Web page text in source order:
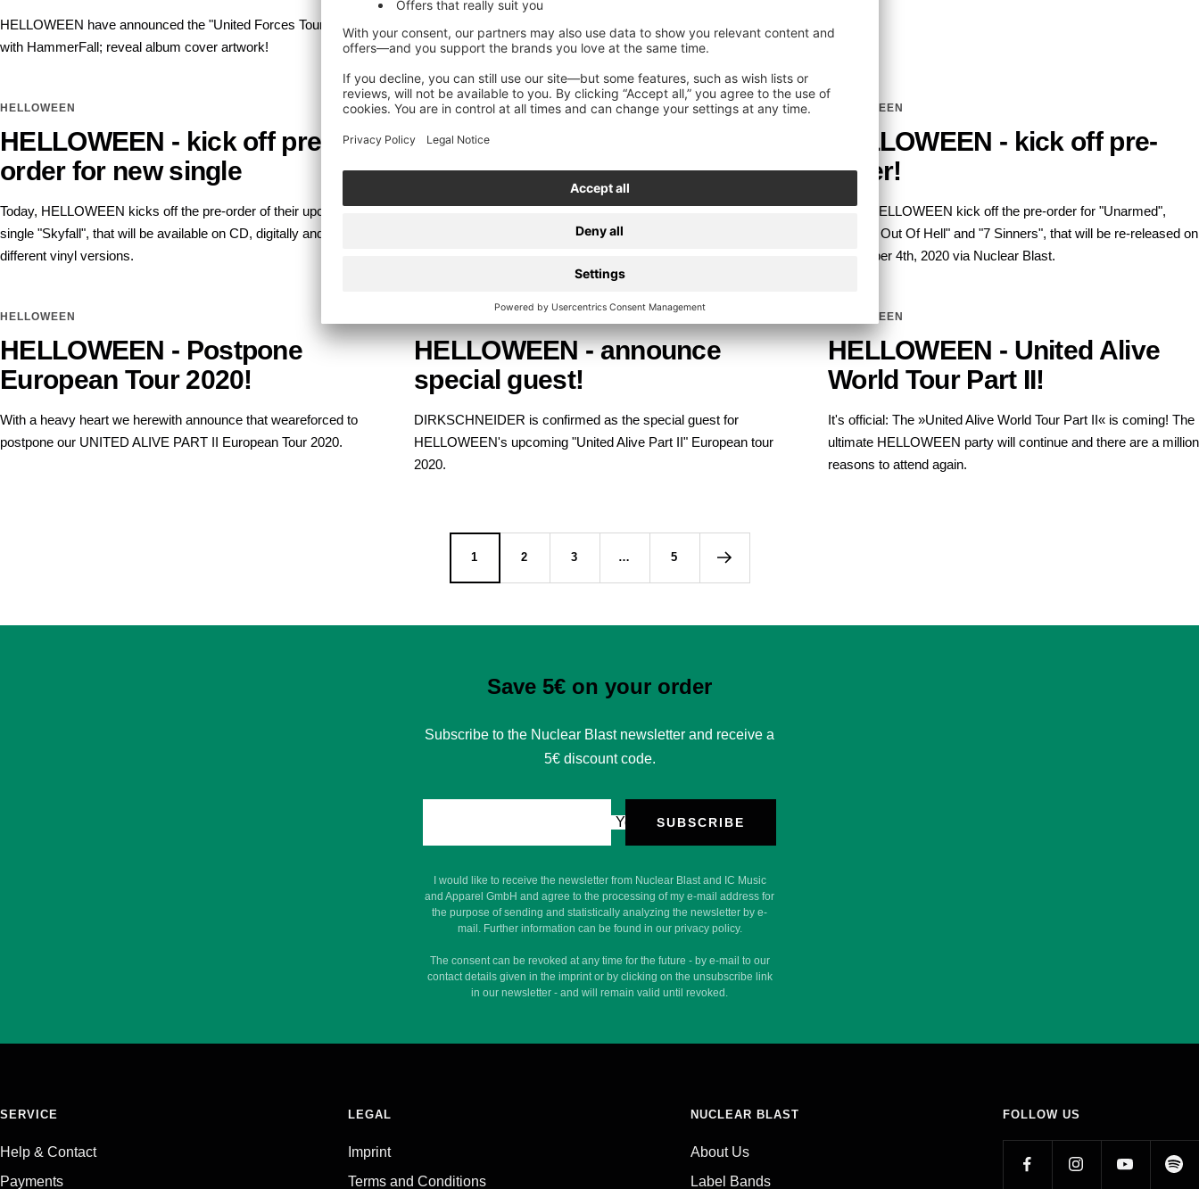
HELLOWEEN have announced the "United Forces Tour 2022"
with HammerFall; reveal album cover artwork!
HELLOWEEN
HELLOWEEN - kick off pre-
order for new single
Today, HELLOWEEN kicks off the pre-order of their upcoming
single "Skyfall", that will be available on CD, digitally and in two
different vinyl versions.
HELLOWEEN
HELLOWEEN - re-releases
OUT NOW!
Today, HELLOWEEN re-release their classic albums
"Unarmed", "Straight Out Of Hell" and "7 Sinners" via Nuclear
HELLOWEEN
HELLOWEEN - kick off pre-
order!
Today, HELLOWEEN kick off the pre-order for "Unarmed",
"Straight Out Of Hell" and "7 Sinners", that will be re-released on
September 4th, 2020 via Nuclear Blast.
HELLOWEEN
HELLOWEEN - Postpone
European Tour 2020!
With a heavy heart we herewith announce that weareforced to
postpone our UNITED ALIVE PART II European Tour 2020.
HELLOWEEN - announce
special guest!
DIRKSCHNEIDER is confirmed as the special guest for
HELLOWEEN's upcoming "United Alive Part II" European tour
2020.
HELLOWEEN
HELLOWEEN - United Alive
World Tour Part II!
It's official: The »United Alive World Tour Part II« is coming! The
ultimate HELLOWEEN party will continue and there are a million
reasons to attend again.
1 2 3 … 5
Save 5€ on your order
Subscribe to the Nuclear Blast newsletter and receive a
5€ discount code.
Your e-mailSUBSCRIBE
I would like to receive the newsletter from Nuclear Blast and IC Music
and Apparel GmbH and agree to the processing of my e-mail address for
the purpose of sending and statistically analyzing the newsletter by e-
mail. Further information can be found in our privacy policy.
The consent can be revoked at any time for the future - by e-mail to our
contact details given in the imprint or by clicking on the unsubscribe link
in our newsletter - and will remain valid until revoked.
SERVICE
Help & Contact
Payments
LEGAL
Imprint
Terms and Conditions
NUCLEAR BLAST
About Us
Label Bands
FOLLOW US